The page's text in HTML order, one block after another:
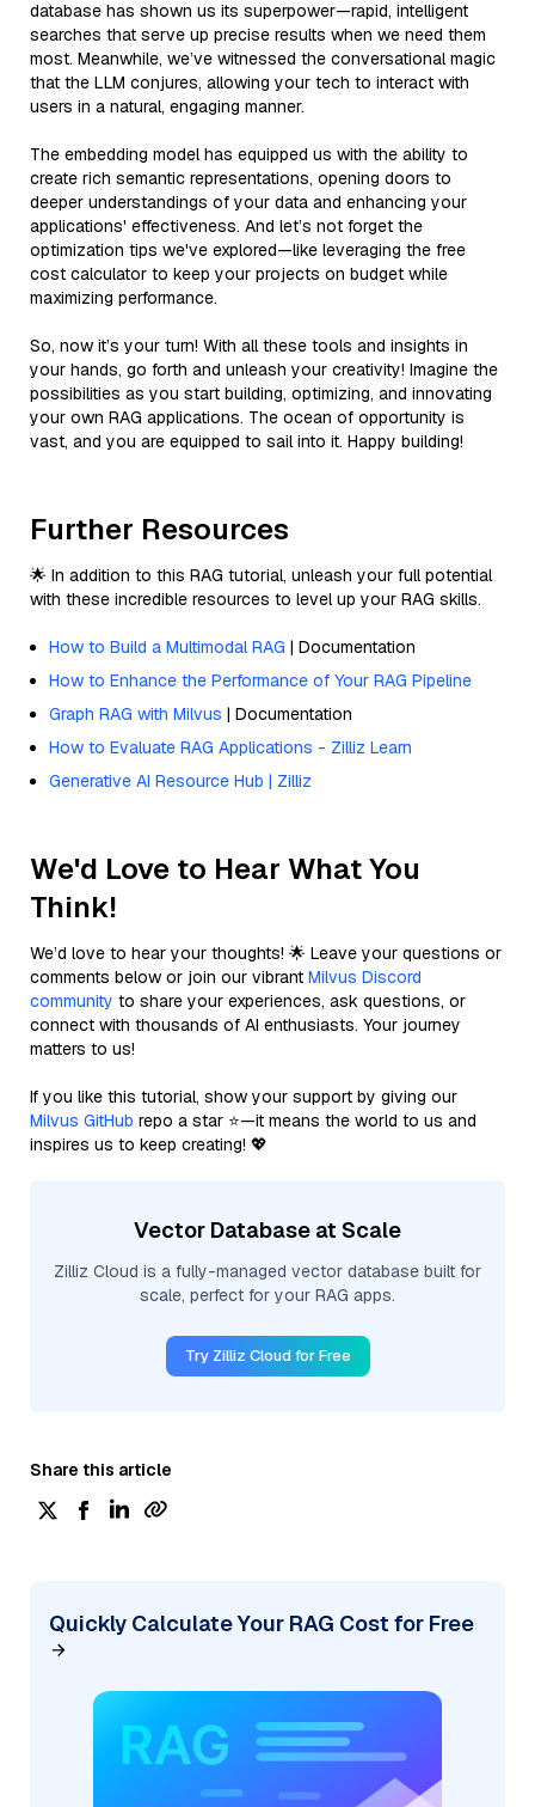
database has shown us its superpower—rapid, intelligent
searches that serve up precise results when we need them
most. Meanwhile, we’ve witnessed the conversational magic
that the LLM conjures, allowing your tech to interact with
users in a natural, engaging manner.
The embedding model has equipped us with the ability to
create rich semantic representations, opening doors to
deeper understandings of your data and enhancing your
applications' effectiveness. And let’s not forget the
optimization tips we've explored—like leveraging the free
cost calculator to keep your projects on budget while
maximizing performance.
So, now it’s your turn! With all these tools and insights in
your hands, go forth and unleash your creativity! Imagine the
possibilities as you start building, optimizing, and innovating
your own RAG applications. The ocean of opportunity is
vast, and you are equipped to sail into it. Happy building!
Further Resources
🌟 In addition to this RAG tutorial, unleash your full potential
with these incredible resources to level up your RAG skills.
How to Build a Multimodal RAG | Documentation
How to Enhance the Performance of Your RAG Pipeline
Graph RAG with Milvus | Documentation
How to Evaluate RAG Applications - Zilliz Learn
Generative AI Resource Hub | Zilliz
We'd Love to Hear What You
Think!
We’d love to hear your thoughts! 🌟 Leave your questions or
comments below or join our vibrant Milvus Discord
community to share your experiences, ask questions, or
connect with thousands of AI enthusiasts. Your journey
matters to us!
If you like this tutorial, show your support by giving our
Milvus GitHub repo a star ⭐—it means the world to us and
inspires us to keep creating! 💖
Vector Database at Scale
Zilliz Cloud is a fully-managed vector database built for
scale, perfect for your RAG apps.
Try Zilliz Cloud for Free
Share this article
Quickly Calculate Your RAG Cost for Free